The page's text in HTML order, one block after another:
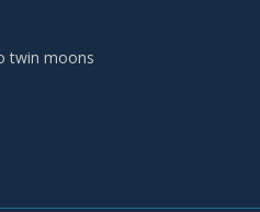
twin moons